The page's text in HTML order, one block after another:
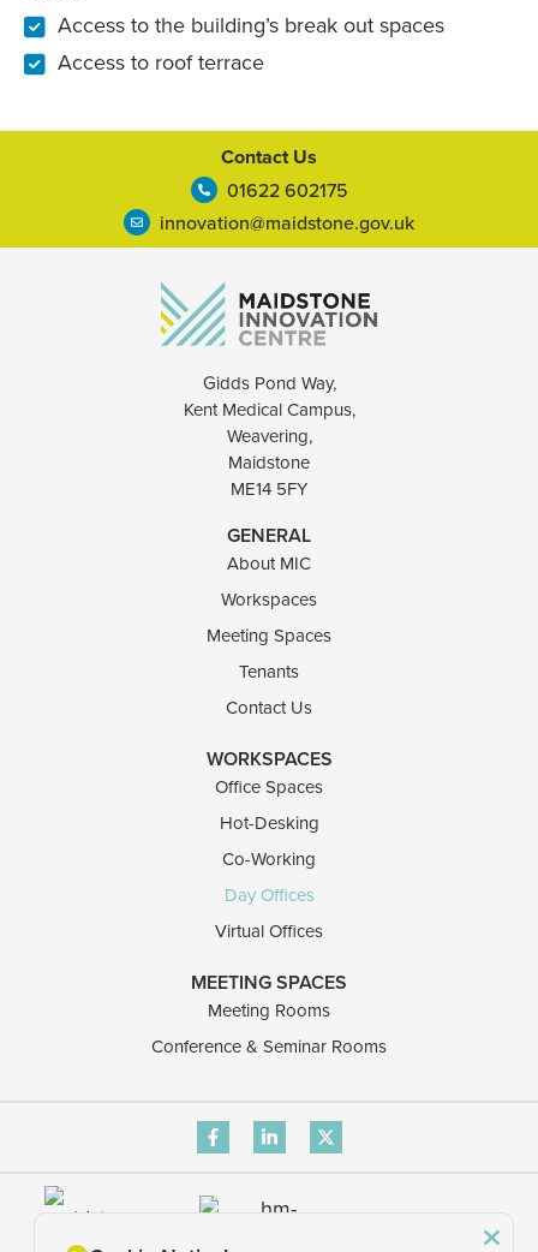
Access to the building’s break out spaces
Access to roof terrace
Contact Us
01622 602175
innovation@maidstone.gov.uk
Gidds Pond Way,
Kent Medical Campus,
Weavering,
Maidstone
ME14 5FY
GENERAL
About MIC
Workspaces
Meeting Spaces
Tenants
Contact Us
WORKSPACES
Office Spaces
Hot-Desking
Co-Working
Day Offices
Virtual Offices
MEETING SPACES
Meeting Rooms
Conference & Seminar Rooms